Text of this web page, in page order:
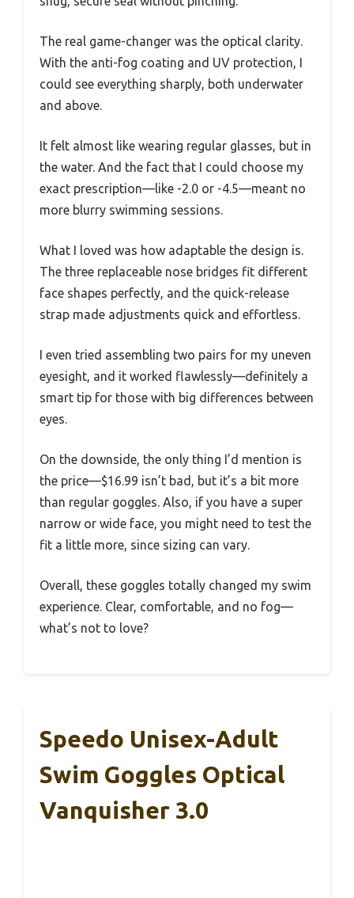
The real game-changer was the optical clarity.
With the anti-fog coating and UV protection, I
could see everything sharply, both underwater
and above.
It felt almost like wearing regular glasses, but in
the water. And the fact that I could choose my
exact prescription—like -2.0 or -4.5—meant no
more blurry swimming sessions.
What I loved was how adaptable the design is.
The three replaceable nose bridges fit different
face shapes perfectly, and the quick-release
strap made adjustments quick and effortless.
I even tried assembling two pairs for my uneven
eyesight, and it worked flawlessly—definitely a
smart tip for those with big differences between
eyes.
On the downside, the only thing I’d mention is
the price—$16.99 isn’t bad, but it’s a bit more
than regular goggles. Also, if you have a super
narrow or wide face, you might need to test the
fit a little more, since sizing can vary.
Overall, these goggles totally changed my swim
experience. Clear, comfortable, and no fog—
what’s not to love?
Speedo Unisex-Adult
Swim Goggles Optical
Vanquisher 3.0